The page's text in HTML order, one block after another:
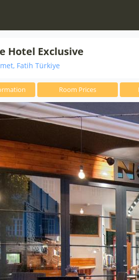
Hotel Exclusive
Fatih Türkiye
Room Prices